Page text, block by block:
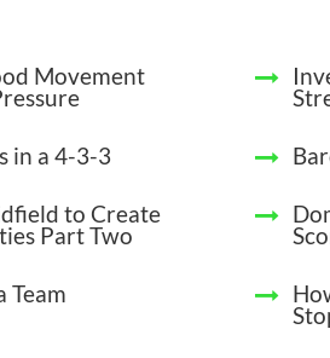
Movement
in a 4-3-3
to Create
Part Two
Team